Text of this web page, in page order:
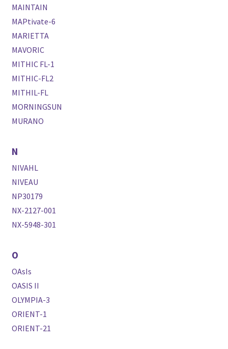
MAINTAIN
MAPtivate-6
MARIETTA
MAVORIC
MITHIC FL-1
MITHIC-FL2
MITHIL-FL
MORNINGSUN
MURANO
N
NIVAHL
NIVEAU
NP30179
NX-2127-001
NX-5948-301
O
OAsIs
OASIS II
OLYMPIA-3
ORIENT-1
ORIENT-21